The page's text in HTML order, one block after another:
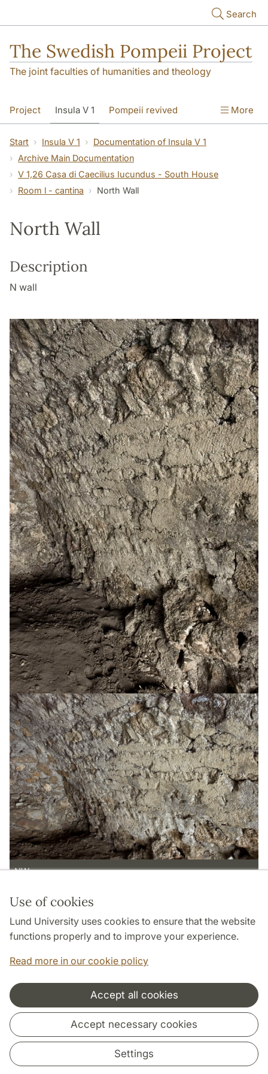
Use of cookies
Lund University uses cookies to ensure that the website
functions properly and to improve your experience.
Read more in our cookie policy
Accept all cookies
Accept necessary cookies
Settings
Search
The Swedish Pompeii Project
The joint faculties of humanities and theology
Project Insula V 1 Pompeii revived More
Start Insula V 1
Documentation of Insula V 1
Archive Main Documentation
V 1,26 Casa di Caecilius Iucundus - South House
Room l - cantina
North Wall
North Wall
Description
N wall
NW
Page Manager: | 2022-05-13
Cooperation and network